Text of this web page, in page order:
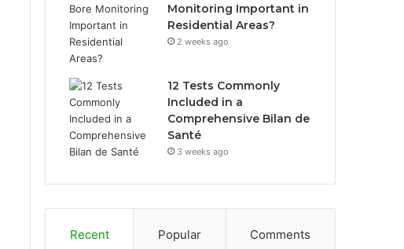
Monitoring Important in
Residential Areas?
2 weeks ago
12 Tests Commonly
Included in a
Comprehensive Bilan de
Santé
3 weeks ago
Recent Popular Comments